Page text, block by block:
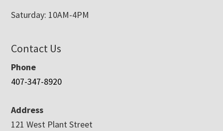
Saturday: 10AM-4PM
Contact Us
Phone
407-347-8920
Address
121 West Plant Street